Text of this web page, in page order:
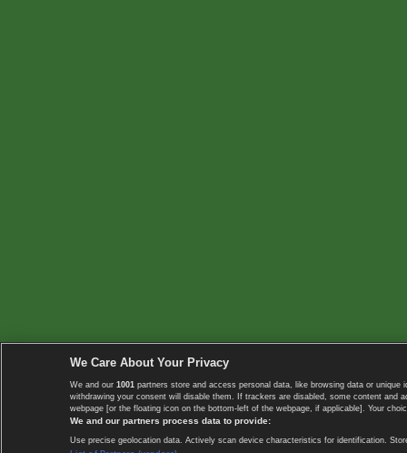
We Care About Your Privacy
We and our 1001 partners store and access personal data, like browsing data or
withdrawing your consent will disable them. If trackers are disabled, some content
webpage [or the floating icon on the bottom-left of the webpage, if applicable]. Your
We and our partners process data to provide:
Use precise geolocation data. Actively scan device characteristics for identification.